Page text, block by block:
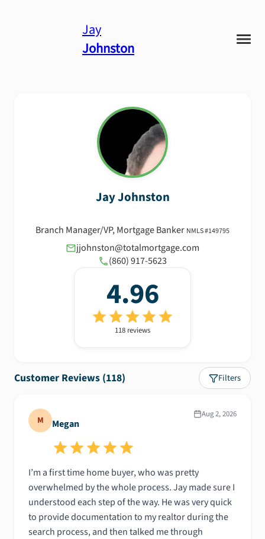
Jay
Johnston
JayJohnston
Branch Manager/VP, Mortgage Banker NMLS #149795
jjohnston@totalmortgage.com
(860) 917-5623
4.96
118 reviews
Customer Reviews (118) Filters
M Megan
Aug 2, 2026
I’m a first time home buyer, who was pretty
overwhelmed by the whole process. Jay made sure I
understood each step of the way. He was very quick
to provide documentation to my realtor during the
search process, and then talked me through